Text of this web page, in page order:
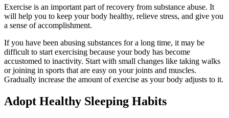
Exercise is an important part of recovery from substance abuse. It
will help you to keep your body healthy, relieve stress, and give you
a sense of accomplishment.
If you have been abusing substances for a long time, it may be
difficult to start exercising because your body has become
accustomed to inactivity. Start with small changes like taking walks
or joining in sports that are easy on your joints and muscles.
Gradually increase the amount of exercise as your body adjusts to it.
Adopt Healthy Sleeping Habits